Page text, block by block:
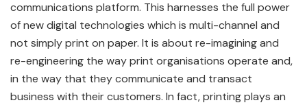
communications platform. This harnesses the full power
of new digital technologies which is multi-channel and
not simply print on paper. It is about re-imagining and
re-engineering the way print organisations operate and,
in the way that they communicate and transact
business with their customers. In fact, printing plays an